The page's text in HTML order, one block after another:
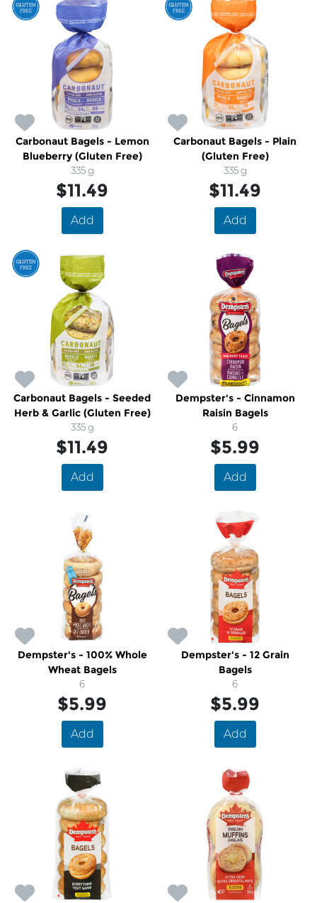
Carbonaut Bagels - Lemon
Blueberry (Gluten Free)
335 g
$11.49
Add
Carbonaut Bagels - Plain
(Gluten Free)
335 g
$11.49
Add
Carbonaut Bagels - Seeded
Herb & Garlic (Gluten Free)
335 g
$11.49
Add
Dempster's - Cinnamon
Raisin Bagels
6
$5.99
Add
Dempster's - 100% Whole
Wheat Bagels
6
$5.99
Add
Dempster's - 12 Grain
Bagels
6
$5.99
Add